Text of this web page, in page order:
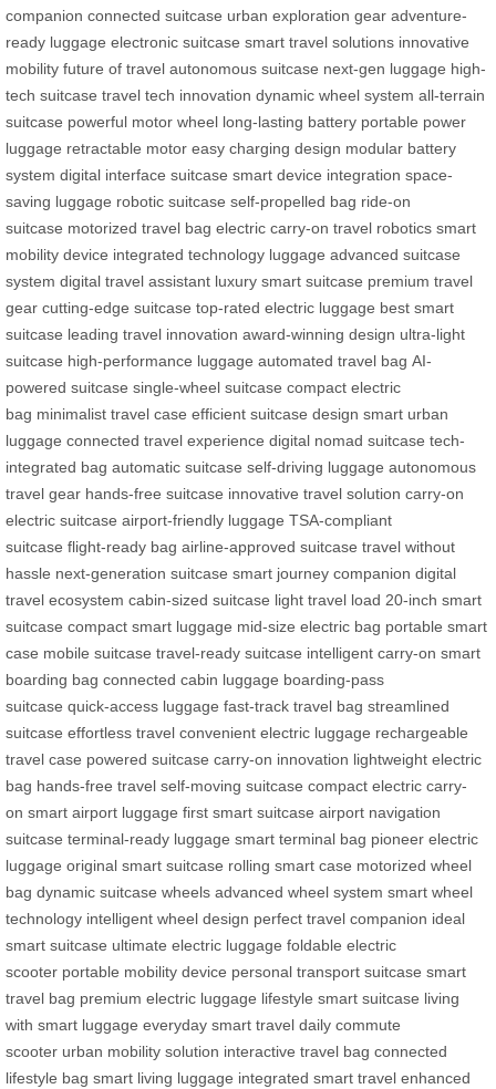
companion connected suitcase urban exploration gear adventure-
ready luggage electronic suitcase smart travel solutions innovative
mobility future of travel autonomous suitcase next-gen luggage high-
tech suitcase travel tech innovation dynamic wheel system all-terrain
suitcase powerful motor wheel long-lasting battery portable power
luggage retractable motor easy charging design modular battery
system digital interface suitcase smart device integration space-
saving luggage robotic suitcase self-propelled bag ride-on
suitcase motorized travel bag electric carry-on travel robotics smart
mobility device integrated technology luggage advanced suitcase
system digital travel assistant luxury smart suitcase premium travel
gear cutting-edge suitcase top-rated electric luggage best smart
suitcase leading travel innovation award-winning design ultra-light
suitcase high-performance luggage automated travel bag AI-
powered suitcase single-wheel suitcase compact electric
bag minimalist travel case efficient suitcase design smart urban
luggage connected travel experience digital nomad suitcase tech-
integrated bag automatic suitcase self-driving luggage autonomous
travel gear hands-free suitcase innovative travel solution carry-on
electric suitcase airport-friendly luggage TSA-compliant
suitcase flight-ready bag airline-approved suitcase travel without
hassle next-generation suitcase smart journey companion digital
travel ecosystem cabin-sized suitcase light travel load 20-inch smart
suitcase compact smart luggage mid-size electric bag portable smart
case mobile suitcase travel-ready suitcase intelligent carry-on smart
boarding bag connected cabin luggage boarding-pass
suitcase quick-access luggage fast-track travel bag streamlined
suitcase effortless travel convenient electric luggage rechargeable
travel case powered suitcase carry-on innovation lightweight electric
bag hands-free travel self-moving suitcase compact electric carry-
on smart airport luggage first smart suitcase airport navigation
suitcase terminal-ready luggage smart terminal bag pioneer electric
luggage original smart suitcase rolling smart case motorized wheel
bag dynamic suitcase wheels advanced wheel system smart wheel
technology intelligent wheel design perfect travel companion ideal
smart suitcase ultimate electric luggage foldable electric
scooter portable mobility device personal transport suitcase smart
travel bag premium electric luggage lifestyle smart suitcase living
with smart luggage everyday smart travel daily commute
scooter urban mobility solution interactive travel bag connected
lifestyle bag smart living luggage integrated smart travel enhanced